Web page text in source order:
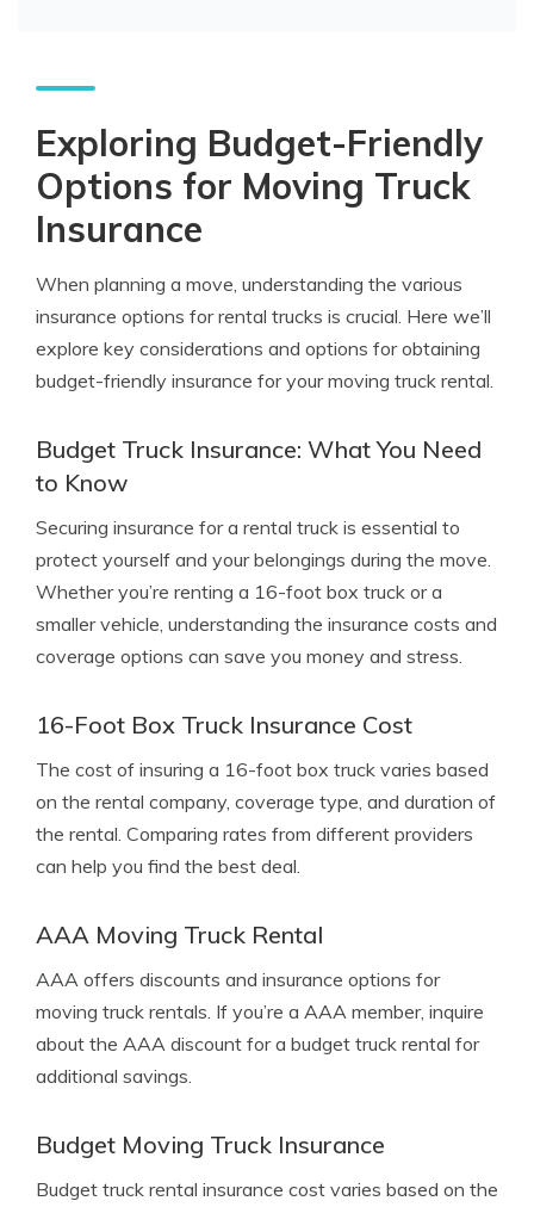
Exploring Budget-Friendly
Options for Moving Truck
Insurance
When planning a move, understanding the various
insurance options for rental trucks is crucial. Here we’ll
explore key considerations and options for obtaining
budget-friendly insurance for your moving truck rental.
Budget Truck Insurance: What You Need
to Know
Securing insurance for a rental truck is essential to
protect yourself and your belongings during the move.
Whether you’re renting a 16-foot box truck or a
smaller vehicle, understanding the insurance costs and
coverage options can save you money and stress.
16-Foot Box Truck Insurance Cost
The cost of insuring a 16-foot box truck varies based
on the rental company, coverage type, and duration of
the rental. Comparing rates from different providers
can help you find the best deal.
AAA Moving Truck Rental
AAA offers discounts and insurance options for
moving truck rentals. If you’re a AAA member, inquire
about the AAA discount for a budget truck rental for
additional savings.
Budget Moving Truck Insurance
Budget truck rental insurance cost varies based on the